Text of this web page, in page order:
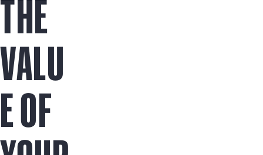
THE
VALU
E OF